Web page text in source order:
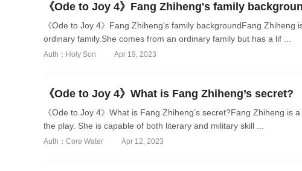
《Ode to Joy 4》Fang Zhiheng's family
《Ode to Joy 4》Fang Zhiheng's family backgroundFang Zhiheng
ordinary family.She comes from an ordinary family but has a lif ...
Auth：Holy Son Apr 19, 2023
《Ode to Joy 4》What is Fang Zhiheng’s secret?
《Ode to Joy 4》What is Fang Zhiheng’s secret?Fang Zhiheng is
the play. She is capable of both literary and military skill ...
Auth：Core Water Apr 12, 2023